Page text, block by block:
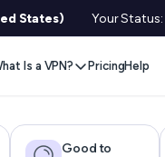
States) Your Status:
Xbox
Is a VPN?
Stream Content
PricingHelp
Good to